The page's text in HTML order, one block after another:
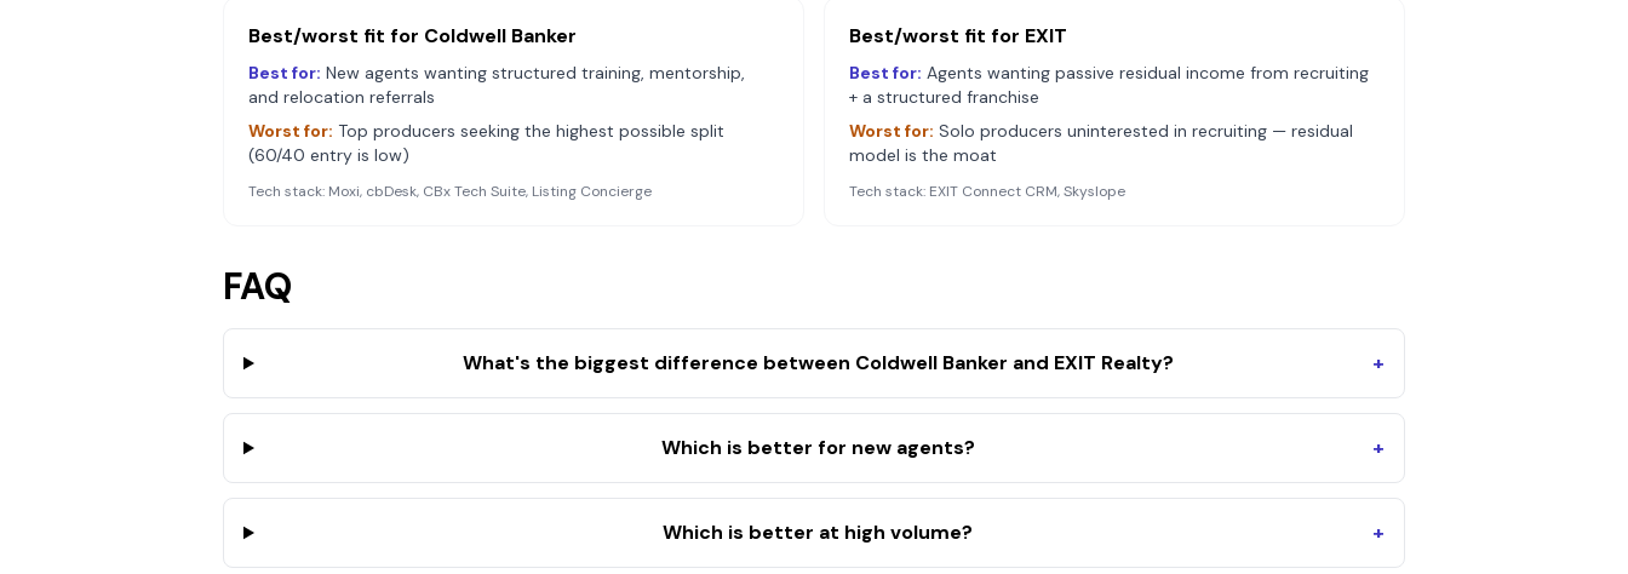
Best/worst fit for Coldwell Banker
Best for: New agents wanting structured training, mentorship,
and relocation referrals
Worst for: Top producers seeking the highest possible split
(60/40 entry is low)
Tech stack: Moxi, cbDesk, CBx Tech Suite, Listing Concierge
Best/worst fit for EXIT
Best for: Agents wanting passive residual income from recruiting
+ a structured franchise
Worst for: Solo producers uninterested in recruiting — residual
model is the moat
Tech stack: EXIT Connect CRM, Skyslope
FAQ
What's the biggest difference between Coldwell Banker and EXIT Realty? +
Which is better for new agents? +
Which is better at high volume? +